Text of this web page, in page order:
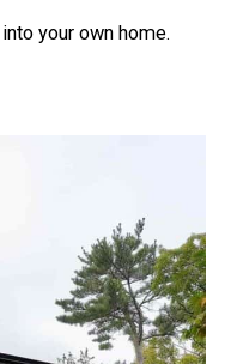
your own home.